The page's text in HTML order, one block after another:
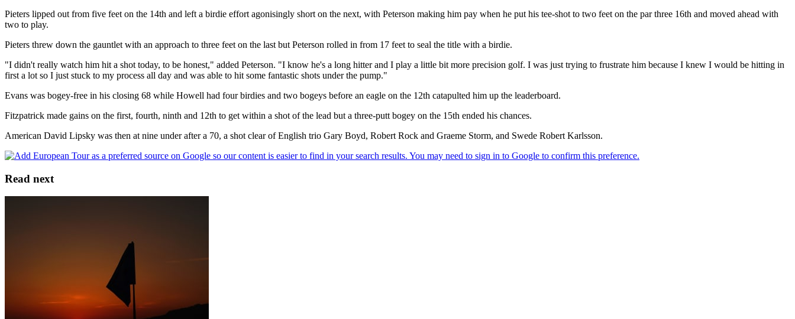
Pieters lipped out from five feet on the 14th and left a birdie effort agonisingly short on the next, with Peterson making him pay when he put his tee-shot to two feet on the par three 16th and moved ahead with
two to play.
Pieters threw down the gauntlet with an approach to three feet on the last but Peterson rolled in from 17 feet to seal the title with a birdie.
"I didn't really watch him hit a shot today, to be honest," added Peterson. "I know he's a long hitter and I play a little bit more precision golf. I was just trying to frustrate him because I knew I would be hitting in
first a lot so I just stuck to my process all day and was able to hit some fantastic shots under the pump."
Evans was bogey-free in his closing 68 while Howell had four birdies and two bogeys before an eagle on the 12th catapulted him up the leaderboard.
Fitzpatrick made gains on the first, fourth, ninth and 12th to get within a shot of the lead but a three-putt bogey on the 15th ended his chances.
American David Lipsky was then at nine under after a 70, a shot clear of English trio Gary Boyd, Robert Rock and Graeme Storm, and Swede Robert Karlsson.
Read next